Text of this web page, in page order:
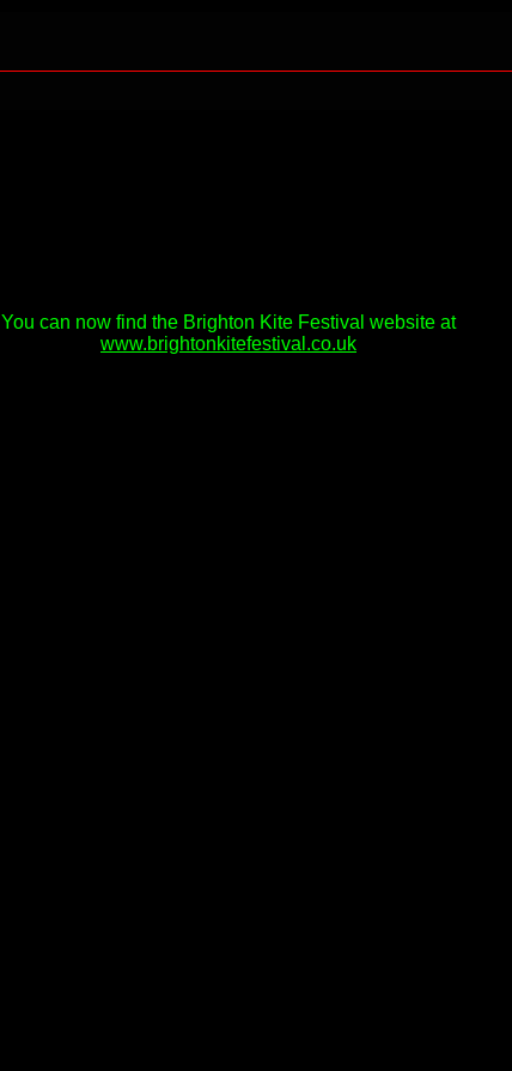
You can now find the Brighton Kite Festival website at
www.brightonkitefestival.co.uk